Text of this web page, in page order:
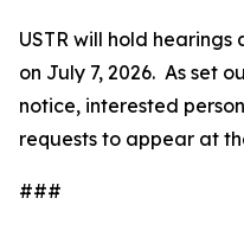
USTR will hold
on July 7, 2026. As set
notice, interested
requests to appear at
###